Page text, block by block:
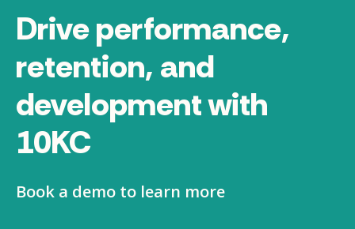
Drive performance,
retention, and
development with
10KC
Book a demo to learn more